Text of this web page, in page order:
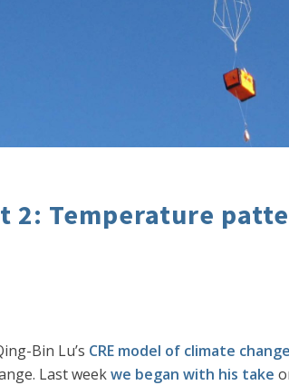
2: Temperature
Bin Lu’s CRE model of climate change
Last weekwe began with his take